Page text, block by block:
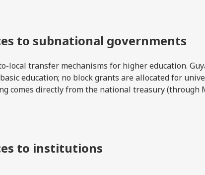
to subnational governments
local transfer mechanisms for higher education.
education; no block grants are allocated for
comes directly from the national treasury (through
to institutions